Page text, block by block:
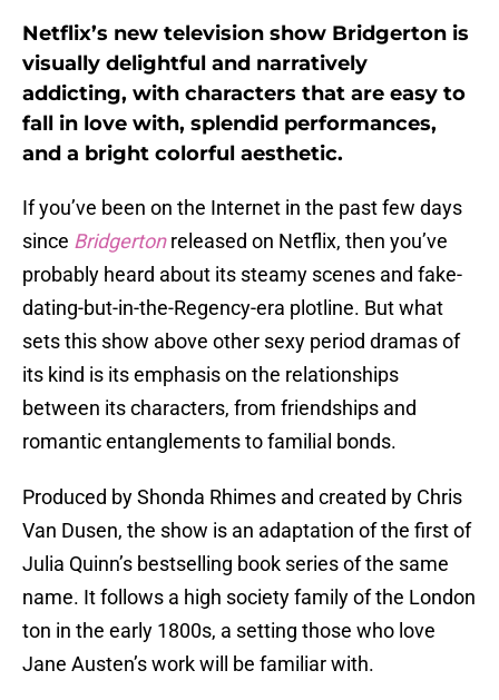
Netflix’s new television show Bridgerton is
visually delightful and narratively
addicting, with characters that are easy to
fall in love with, splendid performances,
and a bright colorful aesthetic.
If you’ve been on the Internet in the past few days
since Bridgertonreleased on Netflix, then you’ve
probably heard about its steamy scenes and fake-
dating-but-in-the-Regency-era plotline. But what
sets this show above other sexy period dramas of
its kind is its emphasis on the relationships
between its characters, from friendships and
romantic entanglements to familial bonds.
Produced by Shonda Rhimes and created by Chris
Van Dusen, the show is an adaptation of the first of
Julia Quinn’s bestselling book series of the same
name. It follows a high society family of the London
ton in the early 1800s, a setting those who love
Jane Austen’s work will be familiar with.